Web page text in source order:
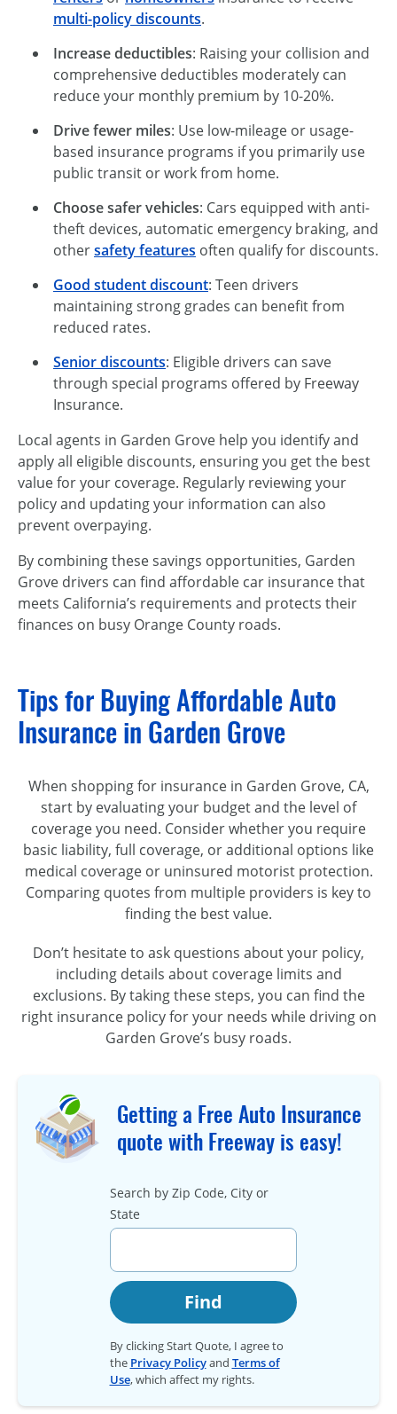
multi-policy discounts.
Increase deductibles: Raising your collision and
comprehensive deductibles moderately can
reduce your monthly premium by 10-20%.
Drive fewer miles: Use low-mileage or usage-
based insurance programs if you primarily use
public transit or work from home.
Choose safer vehicles: Cars equipped with anti-
theft devices, automatic emergency braking, and
othersafety features often qualify for discounts.
Good student discount: Teen drivers
maintaining strong grades can benefit from
reduced rates.
Senior discounts: Eligible drivers can save
through special programs offered by Freeway
Insurance.
Local agents in Garden Grove help you identify and
apply all eligible discounts, ensuring you get the best
value for your coverage. Regularly reviewing your
policy and updating your information can also
prevent overpaying.
By combining these savings opportunities, Garden
Grove drivers can find affordable car insurance that
meets California’s requirements and protects their
finances on busy Orange County roads.
Tips for Buying Affordable Auto
Insurance in Garden Grove
When shopping for insurance in Garden Grove, CA,
start by evaluating your budget and the level of
coverage you need. Consider whether you require
basic liability, full coverage, or additional options like
medical coverage or uninsured motorist protection.
Comparing quotes from multiple providers is key to
finding the best value.
Don’t hesitate to ask questions about your policy,
including details about coverage limits and
exclusions. By taking these steps, you can find the
right insurance policy for your needs while driving on
Garden Grove’s busy roads.
Getting a Free Auto Insurance
quote with Freeway is easy!
Search by Zip Code, City or
State
Find
By clicking Start Quote, I agree to
the Privacy Policyand Terms of
Use, which affect my rights.